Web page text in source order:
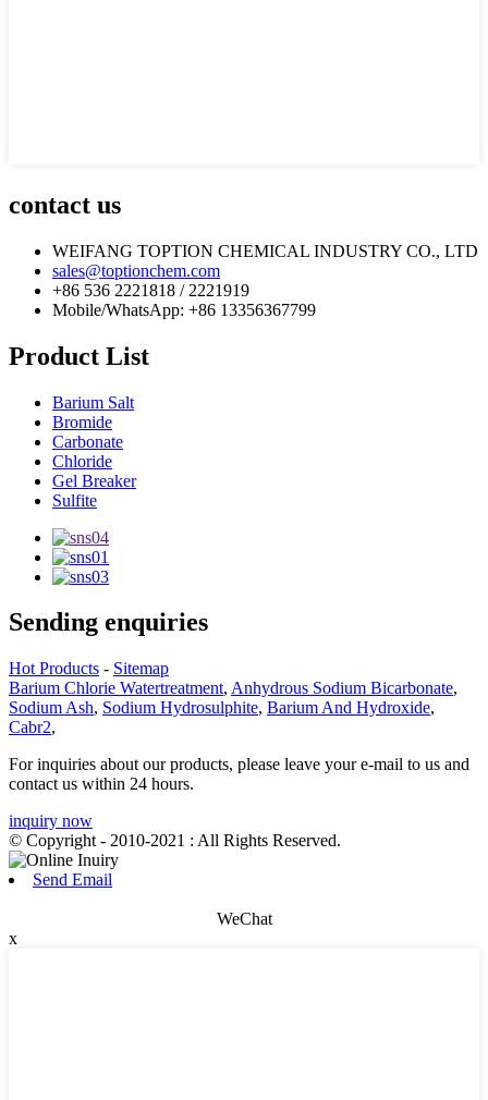
contact us
WEIFANG TOPTION CHEMICAL INDUSTRY CO., LTD
sales@toptionchem.com
+86 536 2221818 / 2221919
Mobile/WhatsApp: +86 13356367799
Product List
Barium Salt
Bromide
Carbonate
Chloride
Gel Breaker
Sulfite
Sending enquiries
Hot Products - Sitemap
Barium Chlorie Watertreatment, Anhydrous Sodium Bicarbonate,
Sodium Ash, Sodium Hydrosulphite, Barium And Hydroxide,
Cabr2,
For inquiries about our products, please leave your e-mail to us and
contact us within 24 hours.
inquiry now
© Copyright - 2010-2021 : All Rights Reserved.
Send Email
WeChat
x